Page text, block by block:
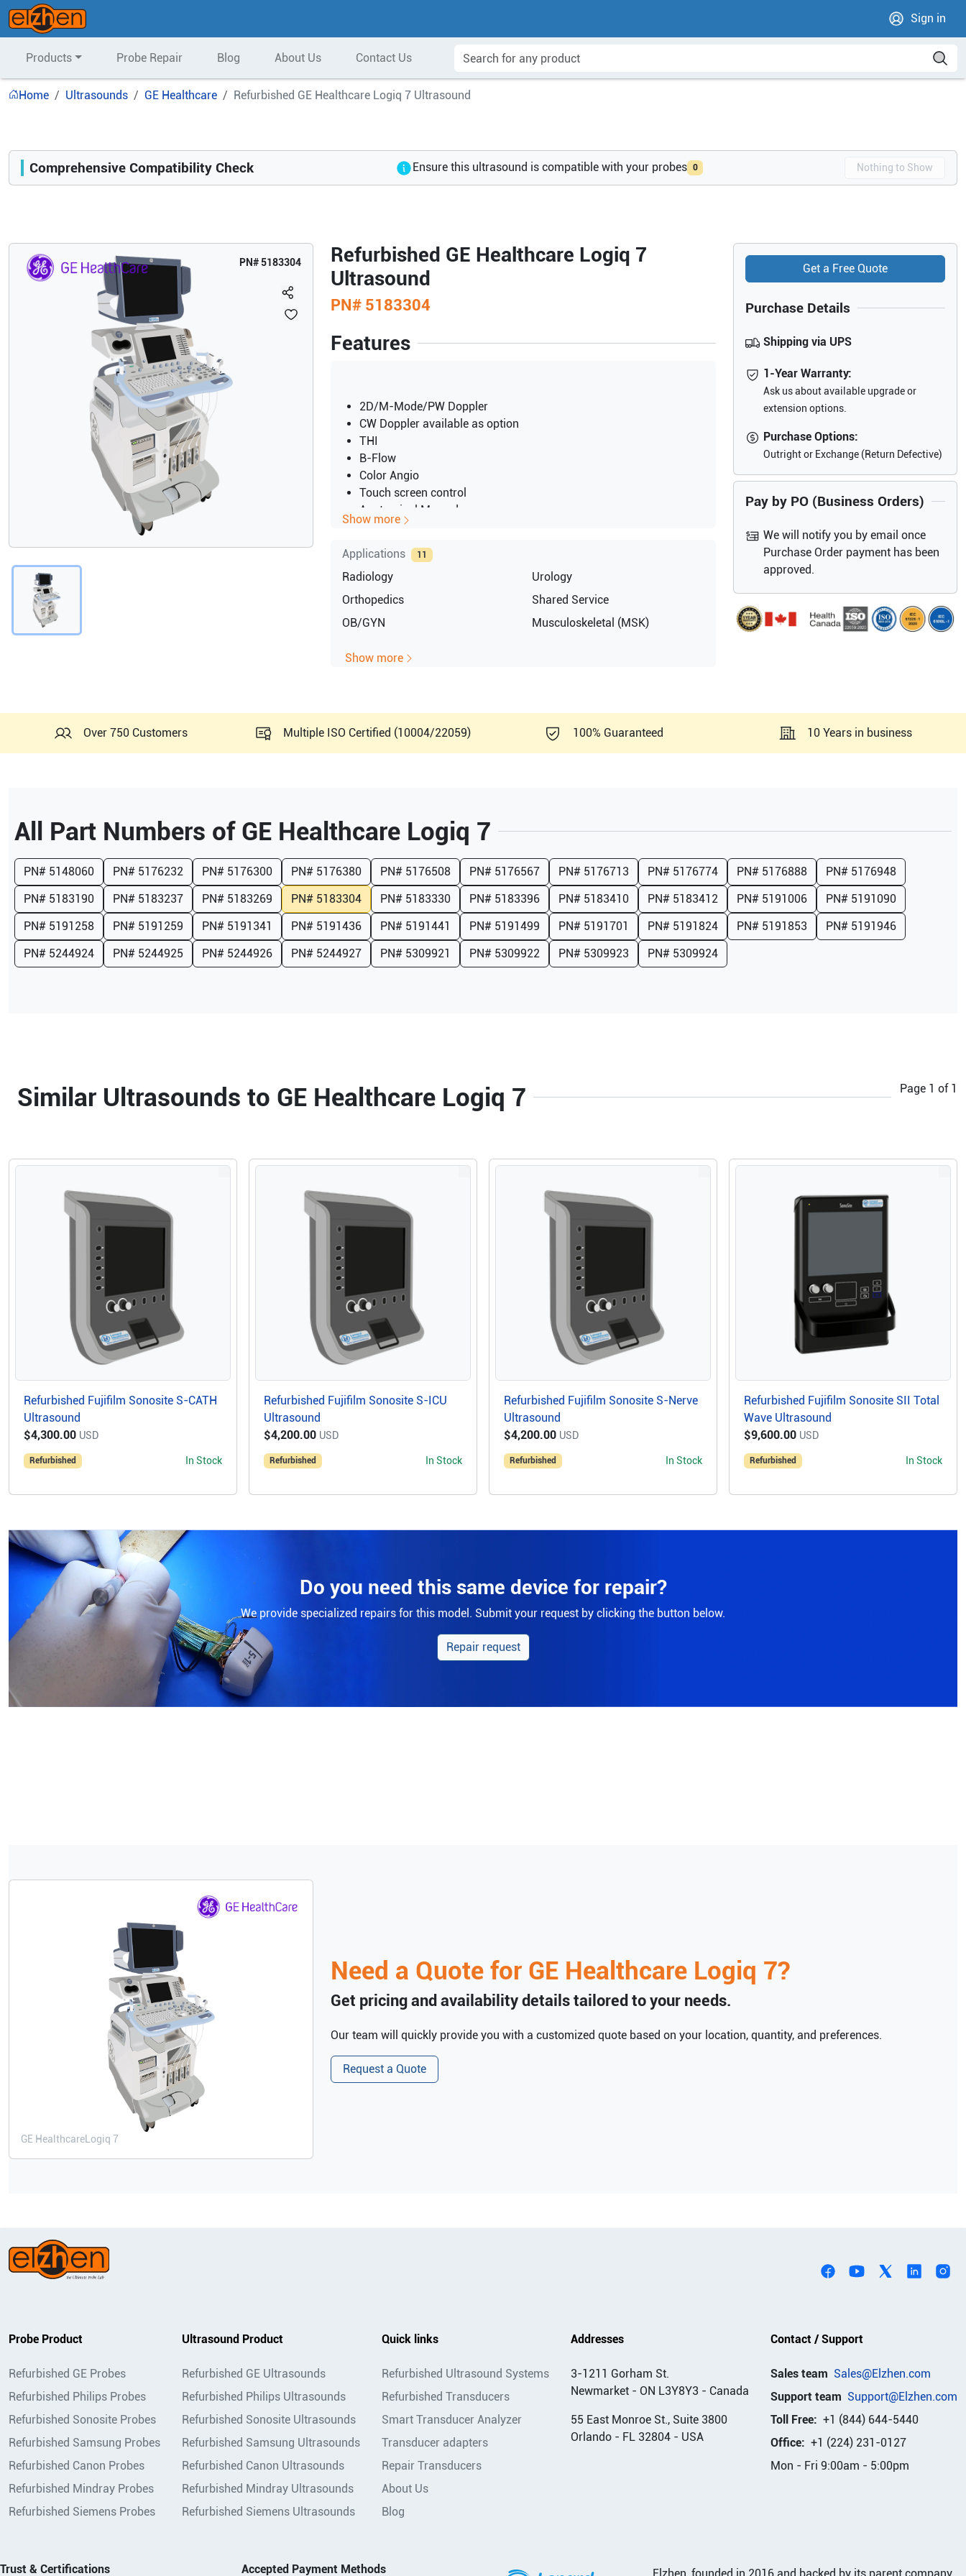
Sign in
Products Probe Repair Blog About Us Contact Us
Home Ultrasounds GE Healthcare Refurbished GE Healthcare Logiq 7 Ultrasound
PN#5183304
Refurbished GE Healthcare Logiq 7
Ultrasound
PN# 5183304
Features
2D/M-Mode/PW Doppler
CW Doppler available as option
THI
B-Flow
Color Angio
Touch screen control
Anatomical M-mode
Height-adjustable keyboard and monitor
15-inch CRT color display
Back-lit mode
220V / NTSC Console and Peripherals
CRT monitor
Show more
Applications 11
Radiology
Urology
Orthopedics
Shared Service
OB/GYN
Musculoskeletal (MSK)
Show more
Get a Free Quote
Purchase Details
Shipping via UPS
1-Year Warranty:
Ask us about available upgrade or
extension options.
Purchase Options:
Outright or Exchange (Return Defective)
Pay by PO (Business Orders)
We will notify you by email once
Purchase Order payment has been
approved.
Compatibility
Comprehensive Compatibility Check Ensure this ultrasound is compatible with your probes 0 Nothing to Show
Opens a section listing compatible ultrasound systems.
Over 750 Customers Multiple ISO Certified (10004/22059) 100% Guaranteed 10 Years in business
All Part Numbers of GE Healthcare Logiq 7
PN# 5148060 PN# 5176232 PN# 5176300 PN# 5176380 PN# 5176508 PN# 5176567 PN# 5176713 PN# 5176774 PN# 5176888 PN# 5176948
PN# 5183190 PN# 5183237 PN# 5183269 PN# 5183304 PN# 5183330 PN# 5183396 PN# 5183410 PN# 5183412 PN# 5191006 PN# 5191090
PN# 5191258 PN# 5191259 PN# 5191341 PN# 5191436 PN# 5191441 PN# 5191499 PN# 5191701 PN# 5191824 PN# 5191853 PN# 5191946
PN# 5244924 PN# 5244925 PN# 5244926 PN# 5244927 PN# 5309921 PN# 5309922 PN# 5309923 PN# 5309924
Similar Ultrasounds to GE Healthcare Logiq 7 Page 1 of 1
Refurbished Fujifilm Sonosite S-CATH
Ultrasound
$4,300.00 USD
Refurbished In Stock
Refurbished Fujifilm Sonosite S-ICU
Ultrasound
$4,200.00 USD
Refurbished In Stock
Refurbished Fujifilm Sonosite S-Nerve
Ultrasound
$4,200.00 USD
Refurbished In Stock
Refurbished Fujifilm Sonosite SII Total
Wave Ultrasound
$9,600.00 USD
Refurbished In Stock
Do you need this same device for repair?
We provide specialized repairs for this model. Submit your request by clicking the button below.
Repair request
GE HealthcareLogiq 7
Need a Quote for GE Healthcare Logiq 7?
Get pricing and availability details tailored to your needs.
Our team will quickly provide you with a customized quote based on your location, quantity, and preferences.
Request a Quote
Probe Product
Refurbished GE Probes
Refurbished Philips Probes
Refurbished Sonosite Probes
Refurbished Samsung Probes
Refurbished Canon Probes
Refurbished Mindray Probes
Refurbished Siemens Probes
Ultrasound Product
Refurbished GE Ultrasounds
Refurbished Philips Ultrasounds
Refurbished Sonosite Ultrasounds
Refurbished Samsung Ultrasounds
Refurbished Canon Ultrasounds
Refurbished Mindray Ultrasounds
Refurbished Siemens Ultrasounds
Quick links
Refurbished Ultrasound Systems
Refurbished Transducers
Smart Transducer Analyzer
Transducer adapters
Repair Transducers
About Us
Blog
Addresses
3-1211 Gorham St.
Newmarket - ON L3Y8Y3 - Canada
55 East Monroe St., Suite 3800
Orlando - FL 32804 - USA
Contact / Support
Sales team Sales@Elzhen.com
Support team Support@Elzhen.com
Toll Free: +1 (844) 644-5440
Office: +1 (224) 231-0127
Mon - Fri 9:00am - 5:00pm
Trust & Certifications Accepted Payment Methods Elzhen, founded in 2016 and backed by its parent company,